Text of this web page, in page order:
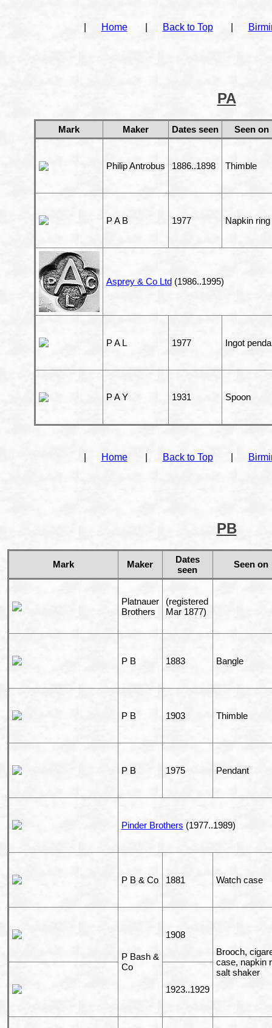
Home Back to Top
PA
Mark Maker Dates seen Seen on
Philip Antrobus 1886..1898 Thimble
P A B 1977 Napkin ring
Asprey & Co Ltd(1986..1995)
P A L 1977 Ingot
P A Y 1931 Spoon
Home Back to Top
PB
Mark Maker
Dates
seen
Seen on
Platnauer
Brothers
(registered
Mar 1877)
P B 1883 Bangle
P B 1903 Thimble
P B 1975 Pendant
Pinder Brothers (1977..1989)
P B & Co 1881 Watch case
P Bash &
Co
1908
Brooch,
case, napkin
salt shaker
1923..1929